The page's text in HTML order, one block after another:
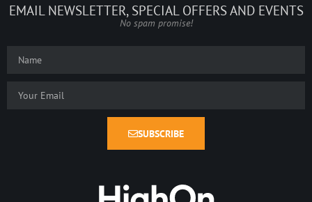
EMAIL NEWSLETTER, SPECIAL OFFERS AND EVENTS
No spam promise!
SUBSCRIBE